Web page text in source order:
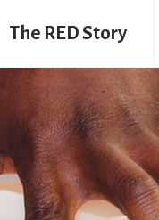
The RED Story